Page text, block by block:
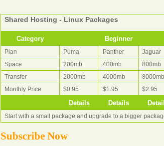
Shared Hosting - Linux Packages
Category Beginner
Plan Puma Panther Jaguar
Space
200mb 400mb 800mb
Transfer
2000mb 4000mb 8000mb
Monthly Price
$0.95 $1.95 $2.95
Details Details
Start with a small package and upgrade to a bigger
Subscribe Now